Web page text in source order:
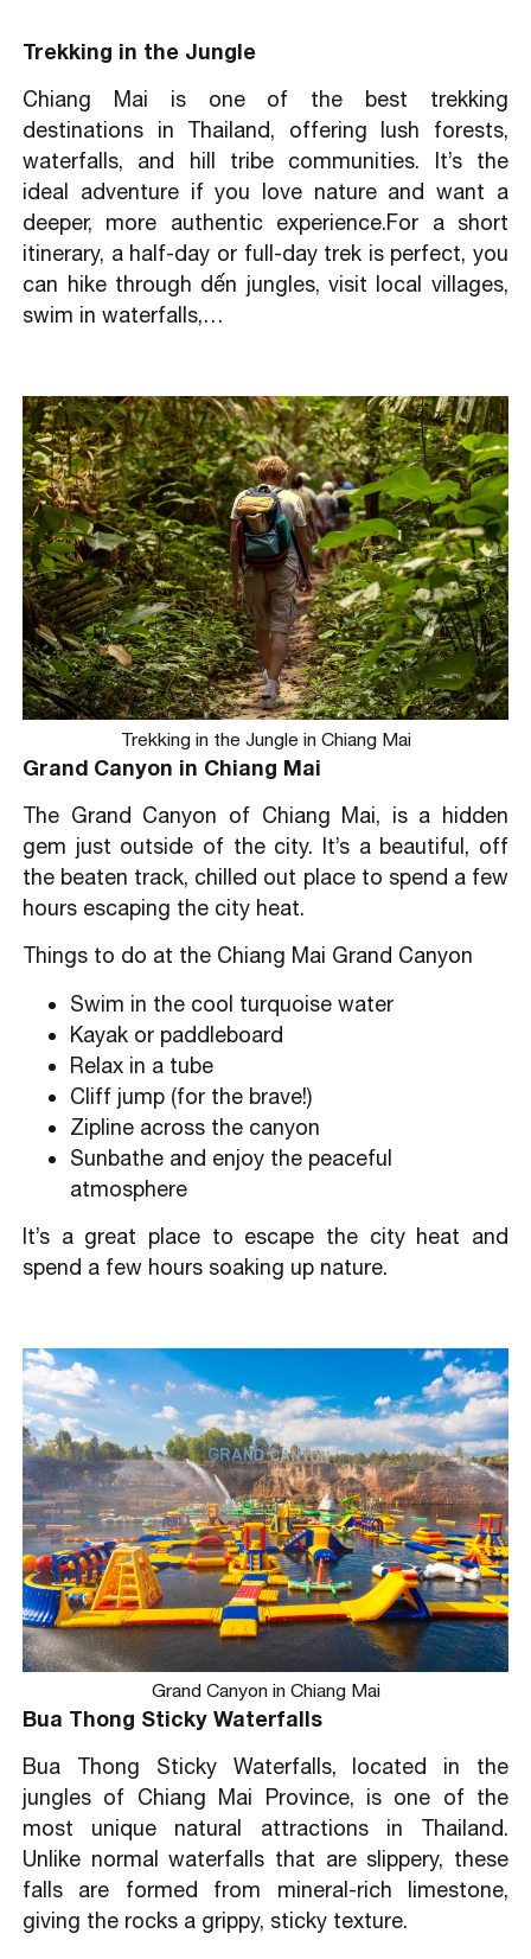
Trekking in the Jungle
Chiang Mai is one of the best trekking
destinations in Thailand, offering lush forests,
waterfalls, and hill tribe communities. It’s the
ideal adventure if you love nature and want a
deeper, more authentic experience.For a short
itinerary, a half-day or full-day trek is perfect, you
can hike through dến jungles, visit local villages,
swim in waterfalls,…
Trekking in the Jungle in Chiang Mai
Grand Canyon in Chiang Mai
The Grand Canyon of Chiang Mai, is a hidden
gem just outside of the city. It’s a beautiful, off
the beaten track, chilled out place to spend a few
hours escaping the city heat.
Things to do at the Chiang Mai Grand Canyon
Swim in the cool turquoise water
Kayak or paddleboard
Relax in a tube
Cliff jump (for the brave!)
Zipline across the canyon
Sunbathe and enjoy the peaceful
atmosphere
It’s a great place to escape the city heat and
spend a few hours soaking up nature.
Grand Canyon in Chiang Mai
Bua Thong Sticky Waterfalls
Bua Thong Sticky Waterfalls, located in the
jungles of Chiang Mai Province, is one of the
most unique natural attractions in Thailand.
Unlike normal waterfalls that are slippery, these
falls are formed from mineral-rich limestone,
giving the rocks a grippy, sticky texture.